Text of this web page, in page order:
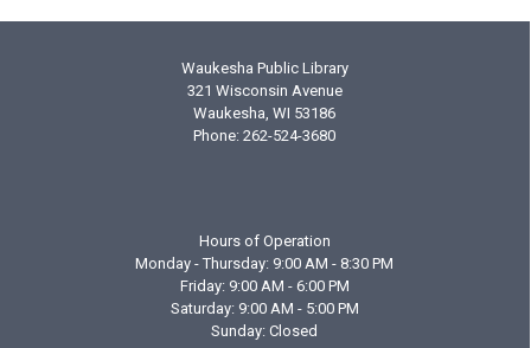
Waukesha Public Library
321 Wisconsin Avenue
Waukesha, WI 53186
Phone: 262-524-3680
Hours of Operation
Monday - Thursday: 9:00 AM - 8:30 PM
Friday: 9:00 AM - 6:00 PM
Saturday: 9:00 AM - 5:00 PM
Sunday: Closed